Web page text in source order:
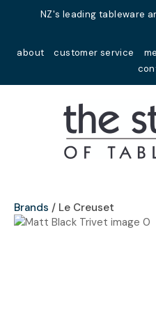
NZ's leading tableware
about customer service
Favourites
Login / Register
Brands Le Creuset